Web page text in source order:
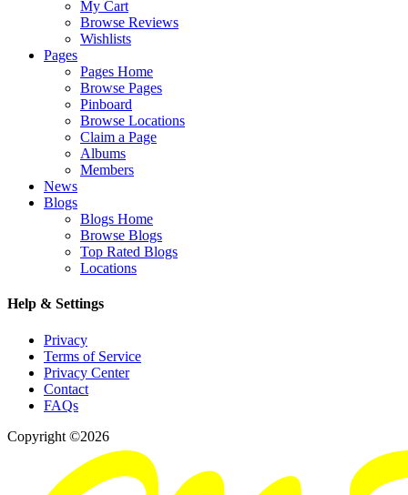
My Cart
Browse Reviews
Wishlists
Pages
Pages Home
Browse Pages
Pinboard
Browse Locations
Claim a Page
Albums
Members
News
Blogs
Blogs Home
Browse Blogs
Top Rated Blogs
Locations
Help & Settings
Privacy
Terms of Service
Privacy Center
Contact
FAQs
Copyright ©2026